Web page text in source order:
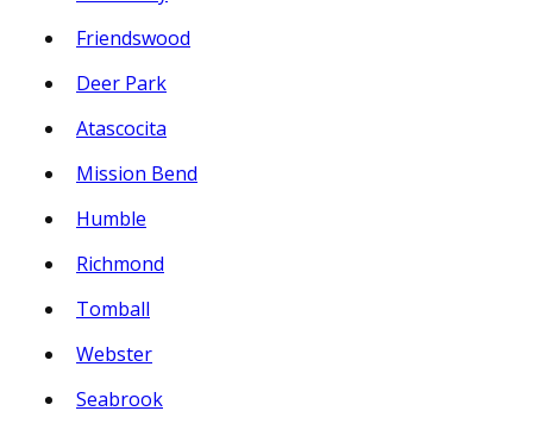
Friendswood
Deer Park
Atascocita
Mission Bend
Humble
Richmond
Tomball
Webster
Seabrook